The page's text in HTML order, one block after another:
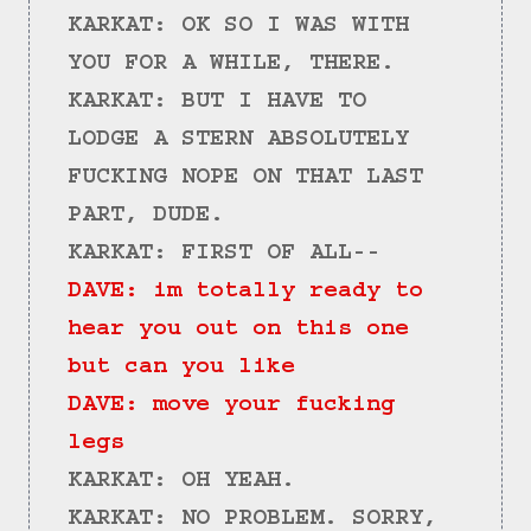
KARKAT: OK SO I WAS WITH
YOU FOR A WHILE, THERE.
KARKAT: BUT I HAVE TO
LODGE A STERN ABSOLUTELY
FUCKING NOPE ON THAT LAST
PART, DUDE.
KARKAT: FIRST OF ALL--
DAVE: im totally ready to
hear you out on this one
but can you like
DAVE: move your fucking
legs
KARKAT: OH YEAH.
KARKAT: NO PROBLEM. SORRY,